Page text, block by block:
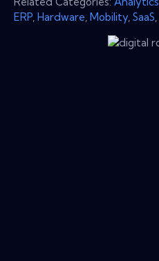
ERP Hardware Mobility SaaS